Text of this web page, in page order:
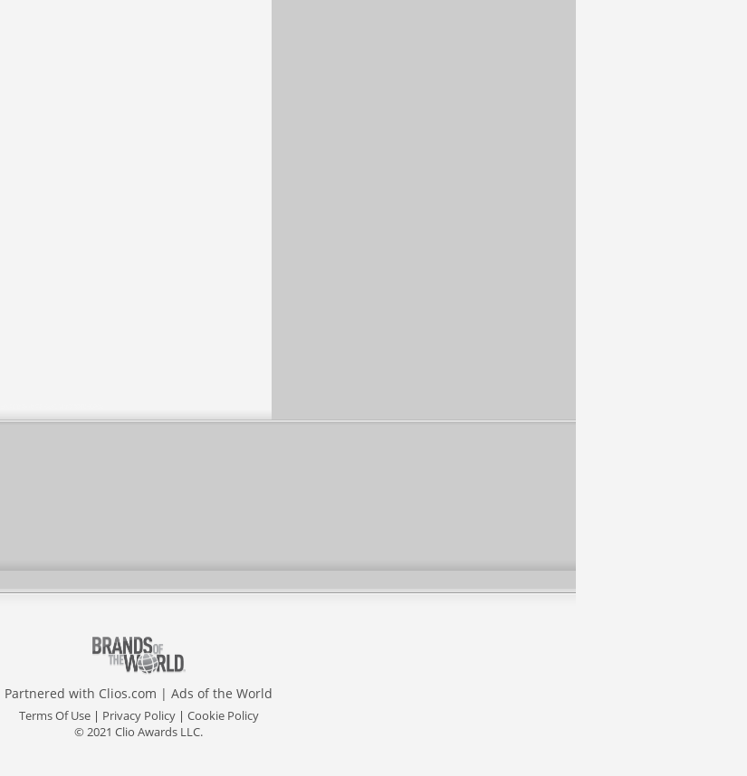
Partnered with Clios.com | Ads of the World
Terms Of Use| Privacy Policy| Cookie Policy
© 2021 Clio Awards LLC.